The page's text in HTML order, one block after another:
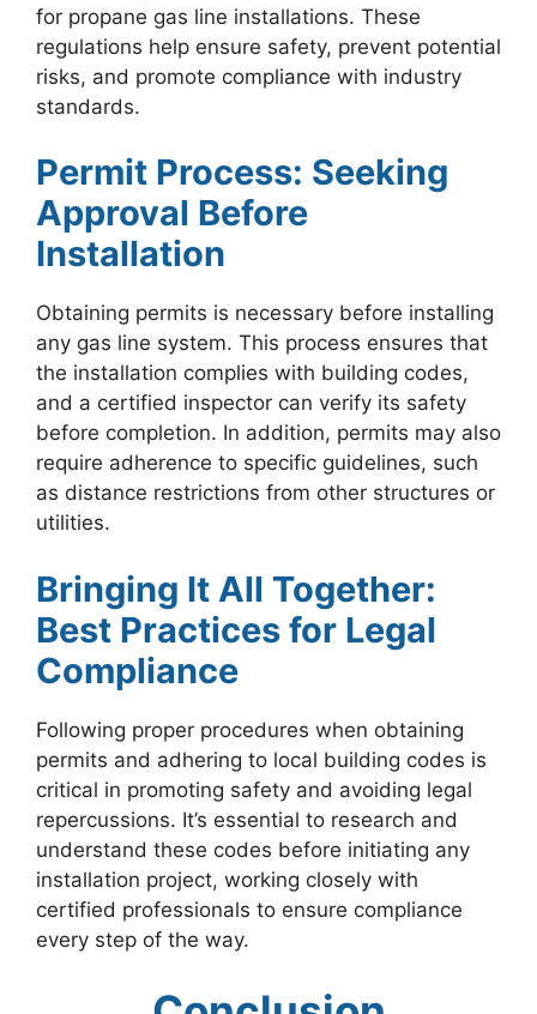
for propane gas line installations. These
regulations help ensure safety, prevent potential
risks, and promote compliance with industry
standards.
Permit Process: Seeking
Approval Before
Installation
Obtaining permits is necessary before installing
any gas line system. This process ensures that
the installation complies with building codes,
and a certified inspector can verify its safety
before completion. In addition, permits may also
require adherence to specific guidelines, such
as distance restrictions from other structures or
utilities.
Bringing It All Together:
Best Practices for Legal
Compliance
Following proper procedures when obtaining
permits and adhering to local building codes is
critical in promoting safety and avoiding legal
repercussions. It’s essential to research and
understand these codes before initiating any
installation project, working closely with
certified professionals to ensure compliance
every step of the way.